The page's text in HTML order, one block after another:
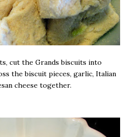
cut the Grands biscuits into
the biscuit pieces, garlic, Italian
cheese together.